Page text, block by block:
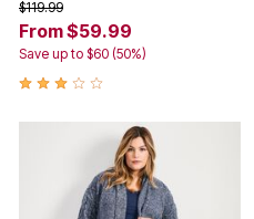
$119.99
From $59.99
Save up to $60 (50%)